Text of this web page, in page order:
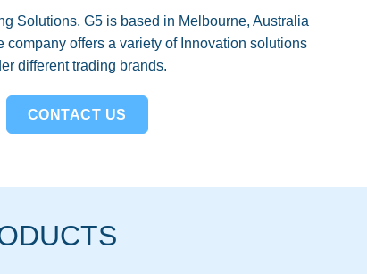
Solutions. G5 is based in Melbourne, Australia
offers a variety of Innovation solutions
different trading brands.
CONTACT US